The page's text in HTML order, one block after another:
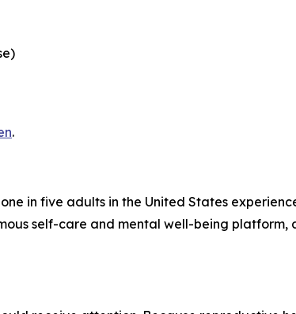
.
in five adults in the United States
self-care and mental well-being